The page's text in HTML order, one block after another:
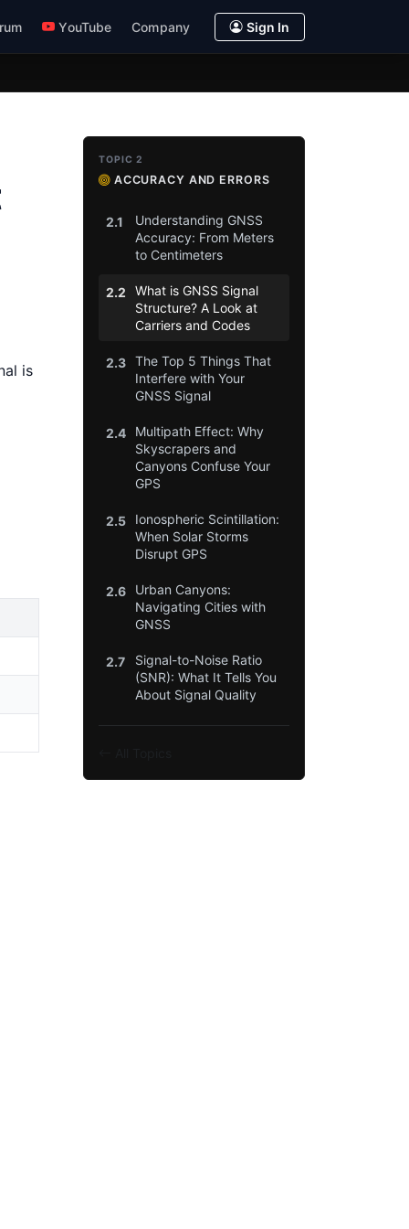
YouTube Company Sign In
TOPIC 2
ACCURACY AND ERRORS
2.1
Understanding GNSS
Accuracy: From Meters
to Centimeters
2.2
What is GNSS Signal
Structure? A Look at
Carriers and Codes
2.3 The Top 5 Things That
Interfere with Your
GNSS Signal
2.4
Multipath Effect: Why
Skyscrapers and
Canyons Confuse Your
GPS
2.5
Ionospheric Scintillation:
When Solar Storms
Disrupt GPS
2.6
Urban Canyons:
Navigating Cities with
GNSS
2.7
Signal-to-Noise Ratio
(SNR): What It Tells You
About Signal Quality
is